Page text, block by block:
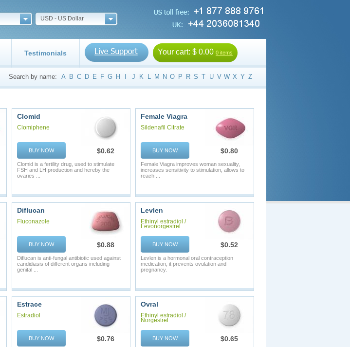
USD - US Dollar
Testimonials Your cart: $ 0.00 0 items
Search by name: A B C D E F G H J K L M N O P R S T U V W X Y Z
Clomid
Clomiphene
BUY NOW $0.62
Clomid is a fertility drug, used to stimulate
FSH and LH production and hereby the
ovaries ...
Female Viagra
Sildenafil Citrate
BUY NOW $0.80
Female Viagra improves woman sexuality,
increases sensitivity to stimulation, allows to
reach ...
Diflucan
Fluconazole
BUY NOW $0.88
Diflucan is anti-fungal antibiotic used against
candidiasis of different organs including
genital ...
Levlen
Ethinyl estradiol /
Levonorgestrel
BUY NOW $0.52
Levlen is a hormonal oral contraception
medication, it prevents ovulation and
pregnancy.
Estrace
Estradiol
BUY NOW $0.76
Ovral
Ethinyl estradiol /
Norgestrel
BUY NOW $0.65